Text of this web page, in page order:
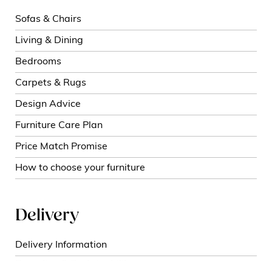
Sofas & Chairs
Living & Dining
Bedrooms
Carpets & Rugs
Design Advice
Furniture Care Plan
Price Match Promise
How to choose your furniture
Delivery
Delivery Information